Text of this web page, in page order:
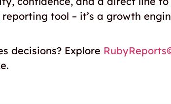
tool – it’s a growth
decisions? Explore